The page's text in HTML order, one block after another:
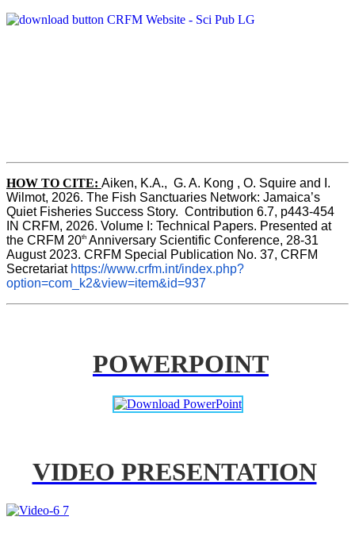
HOW TO CITE: Aiken, K.A.,  G. A. Kong , O. Squire and I.
Wilmot, 2026. The Fish Sanctuaries Network: Jamaica’s
IN CRFM, 2026. Volume I: Technical Papers. Presented at
the CRFM 20th Anniversary Scientific Conference, 28-31
August 2023. CRFM Special Publication No. 37, CRFM
Secretariat https://www.crfm.int/index.php?
option=com_k2&view=item&id=937
POWERPOINT
VIDEO PRESENTATION